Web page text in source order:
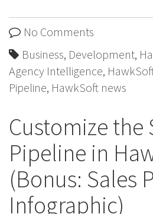
No Comments
Business, Development,
Agency Intelligence,
Pipeline, HawkSoft news
Customize the
Pipeline in
(Bonus: Sales
Infographic)